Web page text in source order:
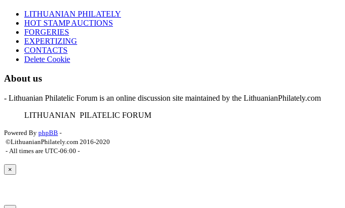
LITHUANIAN PHILATELY
HOT STAMP AUCTIONS
FORGERIES
EXPERTIZING
CONTACTS
Delete Cookie
About us
- Lithuanian Philatelic Forum is an online discussion site maintained by the LithuanianPhilately.com
LITHUANIAN PILATELIC FORUM
Powered By phpBB -
©LithuanianPhilately.com 2016-2020
- All times are UTC-06:00 -
×